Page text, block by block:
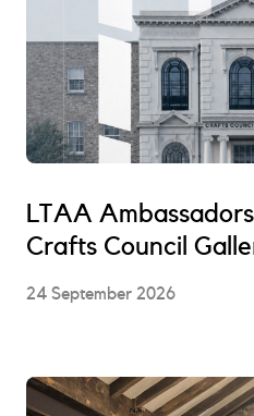
LTAA
Crafts Council
24 September 2026